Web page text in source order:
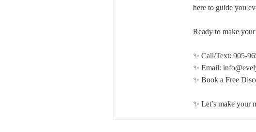
here to guide you
Ready to make
✨ Call/Text: 905-
✨ Email:
✨ Book a Free
✨ Let’s make your